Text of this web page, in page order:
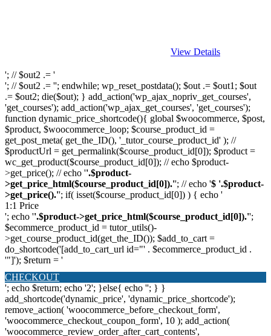
View Details
'; // $out2 .= '
'; // $out2 .= ''; endwhile; wp_reset_postdata(); $out .= $out1; $out
.= $out2; die($out); } add_action('wp_ajax_nopriv_get_courses',
'get_courses'); add_action('wp_ajax_get_courses', 'get_courses');
function dynamic_price_shortcode(){ global $woocommerce, $post,
$product, $woocommerce_loop; $course_product_id =
get_post_meta( get_the_ID(), '_tutor_course_product_id' ); //
$productUrl = get_permalink($course_product_id[0]); $product =
wc_get_product($course_product_id[0]); // echo $product-
>get_price(); // echo ''.$product-
>get_price_html($course_product_id[0]).''; // echo '$ '.$product-
>get_price().''; if( isset($course_product_id[0]) ) { echo '
1:1 Price
'; echo ''.$product->get_price_html($course_product_id[0]).'';
$ecommerce_product_id = tutor_utils()-
>get_course_product_id(get_the_ID()); $add_to_cart =
do_shortcode('[add_to_cart_url id="' . $ecommerce_product_id .
'"]'); $return = '
CHECKOUT
'; echo $return; echo '2'; }else{ echo ''; } }
add_shortcode('dynamic_price', 'dynamic_price_shortcode');
remove_action( 'woocommerce_before_checkout_form',
'woocommerce_checkout_coupon_form', 10 ); add_action(
'woocommerce_review_order_after_cart_contents',